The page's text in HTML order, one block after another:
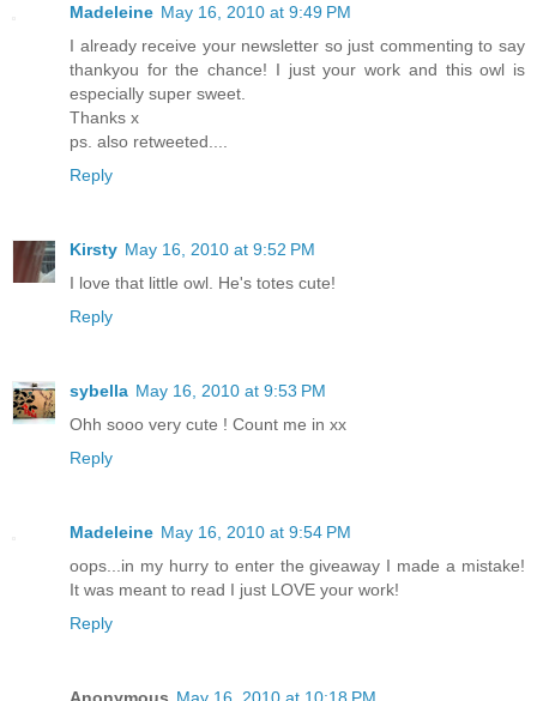
Madeleine May 16, 2010 at 9:49 PM
I already receive your newsletter so just commenting to say
thankyou for the chance! I just your work and this owl is
especially super sweet.
Thanks x
ps. also retweeted....
Reply
Kirsty May 16, 2010 at 9:52 PM
I love that little owl. He's totes cute!
Reply
sybella May 16, 2010 at 9:53 PM
Ohh sooo very cute ! Count me in xx
Reply
Madeleine May 16, 2010 at 9:54 PM
oops...in my hurry to enter the giveaway I made a mistake!
It was meant to read I just LOVE your work!
Reply
Anonymous May 16, 2010 at 10:18 PM